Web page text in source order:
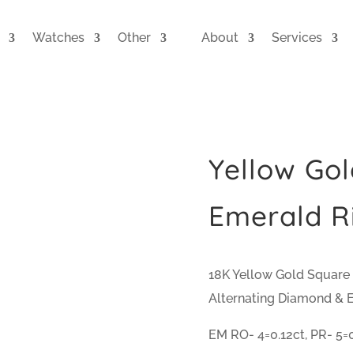
Watches Other About Services
Yellow
Emerald
18K Yellow Gold
Alternating Diamond &
EM RO- 4=0.12ct, PR-